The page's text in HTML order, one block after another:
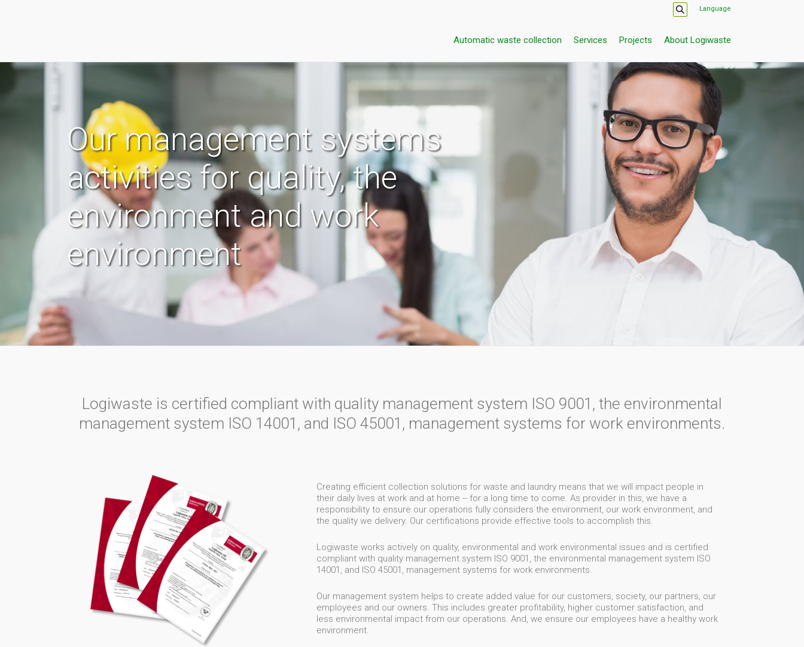
Language
Automatic waste collection Services Projects About Logiwaste
Our management systems
activities for quality, the
environment and work
environment
Logiwaste is certified compliant with quality management system ISO 9001, the environmental
management system ISO 14001, and ISO 45001, management systems for work environments.
Creating efficient collection solutions for waste and laundry means that we will impact people in
their daily lives at work and at home -- for a long time to come. As provider in this, we have a
responsibility to ensure our operations fully considers the environment, our work environment, and
the quality we delivery. Our certifications provide effective tools to accomplish this.
Logiwaste works actively on quality, environmental and work environmental issues and is certified
compliant with quality management system ISO 9001, the environmental management system ISO
14001, and ISO 45001, management systems for work environments.
Our management system helps to create added value for our customers, society, our partners, our
employees and our owners. This includes greater profitability, higher customer satisfaction, and
less environmental impact from our operations. And, we ensure our employees have a healthy work
environment.